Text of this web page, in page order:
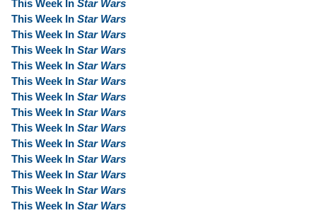
This Week In Star Wars
This Week In Star Wars
This Week In Star Wars
This Week In Star Wars
This Week In Star Wars
This Week In Star Wars
This Week In Star Wars
This Week In Star Wars
This Week In Star Wars
This Week In Star Wars
This Week In Star Wars
This Week In Star Wars
This Week In Star Wars
This Week In Star Wars